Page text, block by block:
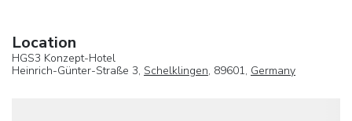
Location
HGS3 Konzept-Hotel
Heinrich-Günter-Straße 3, Schelklingen, 89601, Germany